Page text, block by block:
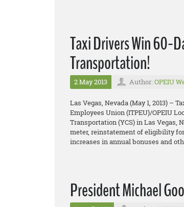
Taxi Drivers Win 60-
Transportation!
2 May 2013 Author: OPEIU
Las Vegas, Nevada (May 1, 2013) –
Employees Union (ITPEU)/OPEIU
Transportation (YCS) in Las Vegas,
meter, reinstatement of eligibility
increases in annual bonuses and
President Michael